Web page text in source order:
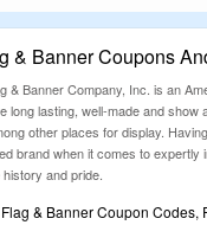
& Banner Coupons
& Banner Company, Inc. is an
long lasting, well-made and
other places for display.
brand when it comes to
and pride.
& Banner Coupon